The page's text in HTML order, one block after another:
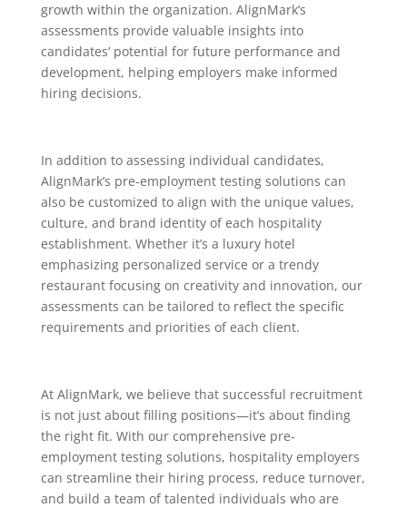
growth within the organization. AlignMark’s
assessments provide valuable insights into
candidates’ potential for future performance and
development, helping employers make informed
hiring decisions.
In addition to assessing individual candidates,
AlignMark’s pre-employment testing solutions can
also be customized to align with the unique values,
culture, and brand identity of each hospitality
establishment. Whether it’s a luxury hotel
emphasizing personalized service or a trendy
restaurant focusing on creativity and innovation, our
assessments can be tailored to reflect the specific
requirements and priorities of each client.
At AlignMark, we believe that successful recruitment
is not just about filling positions—it’s about finding
the right fit. With our comprehensive pre-
employment testing solutions, hospitality employers
can streamline their hiring process, reduce turnover,
and build a team of talented individuals who are